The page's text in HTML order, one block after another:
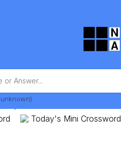
Today's Mini Crossword